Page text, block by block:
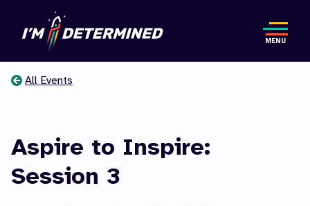
to
content
MENU
are
here
All Events
Aspire to Inspire:
Session 3